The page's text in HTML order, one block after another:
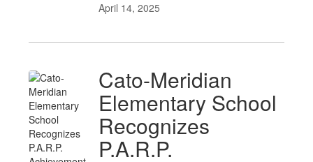
April 14, 2025
Cato-Meridian
Elementary School
Recognizes
P.A.R.P.